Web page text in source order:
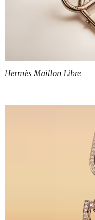
Hermès Maillon Libre